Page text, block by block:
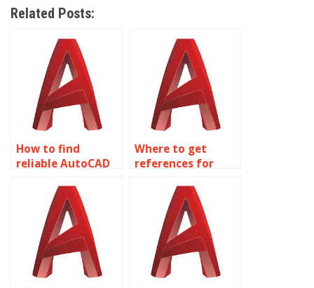
Related Posts:
How to find
reliable AutoCAD
experts?
Where to get
references for
annotation
services?